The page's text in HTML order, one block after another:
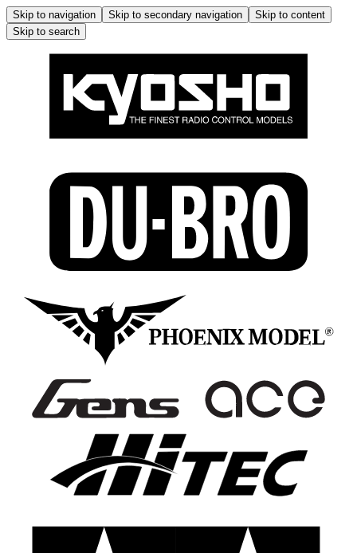
Skip to navigation Skip to secondary navigation
Skip to content
Skip to search